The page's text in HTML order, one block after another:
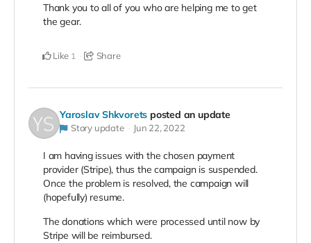
Thank you to all of you who are helping me to get
the gear.
Like 1 Share
Yaroslav Shkvorets posted an update
Story update Jun 22, 2022
I am having issues with the chosen payment
provider (Stripe), thus the campaign is suspended.
Once the problem is resolved, the campaign will
(hopefully) resume.
The donations which were processed until now by
Stripe will be reimbursed.